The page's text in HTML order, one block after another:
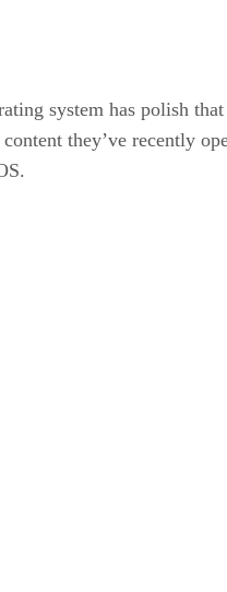
system has polish
they’ve recently